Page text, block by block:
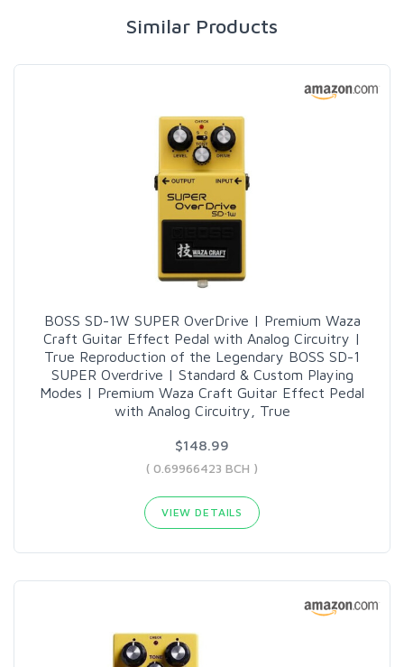
Similar Products
BOSS SD-1W SUPER OverDrive | Premium Waza
Craft Guitar Effect Pedal with Analog Circuitry |
True Reproduction of the Legendary BOSS SD-1
SUPER Overdrive | Standard & Custom Playing
Modes | Premium Waza Craft Guitar Effect Pedal
with Analog Circuitry, True
$148.99
( 0.69966423 BCH )
VIEW DETAILS